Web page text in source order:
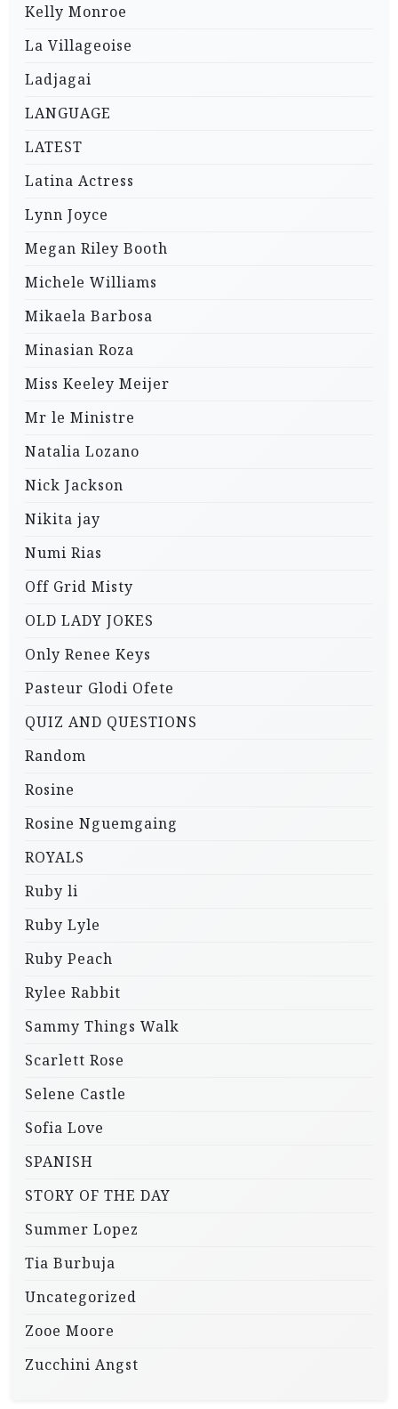
Kelly Monroe
La Villageoise
Ladjagai
LANGUAGE
LATEST
Latina Actress
Lynn Joyce
Megan Riley Booth
Michele Williams
Mikaela Barbosa
Minasian Roza
Miss Keeley Meijer
Mr le Ministre
Natalia Lozano
Nick Jackson
Nikita jay
Numi Rias
Off Grid Misty
OLD LADY JOKES
Only Renee Keys
Pasteur Glodi Ofete
QUIZ AND QUESTIONS
Random
Rosine
Rosine Nguemgaing
ROYALS
Ruby li
Ruby Lyle
Ruby Peach
Rylee Rabbit
Sammy Things Walk
Scarlett Rose
Selene Castle
Sofia Love
SPANISH
STORY OF THE DAY
Summer Lopez
Tia Burbuja
Uncategorized
Zooe Moore
Zucchini Angst